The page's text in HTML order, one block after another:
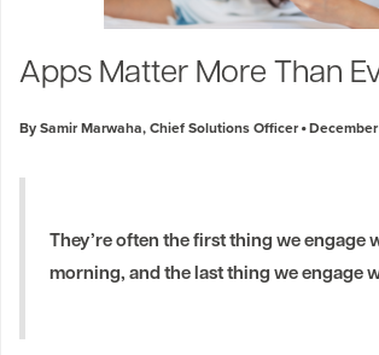
Apps Matter More Than
By Samir Marwaha, Chief Solutions Officer December
They’re often the first thing we engage
morning, and the last thing we engage